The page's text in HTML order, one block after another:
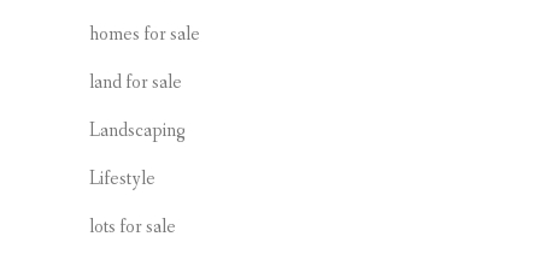
homes for sale
land for sale
Landscaping
Lifestyle
lots for sale